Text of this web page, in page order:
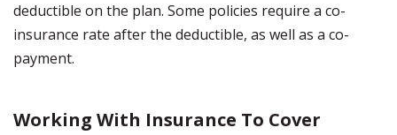
deductible on the plan. Some policies require a co-
insurance rate after the deductible, as well as a co-
payment.
Working With Insurance To Cover